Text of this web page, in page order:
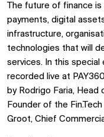
The future of finance
payments, digital
infrastructure,
technologies that will
services. In this special
recorded live at
by Rodrigo Faria, Head
Founder of the
Groot, Chief